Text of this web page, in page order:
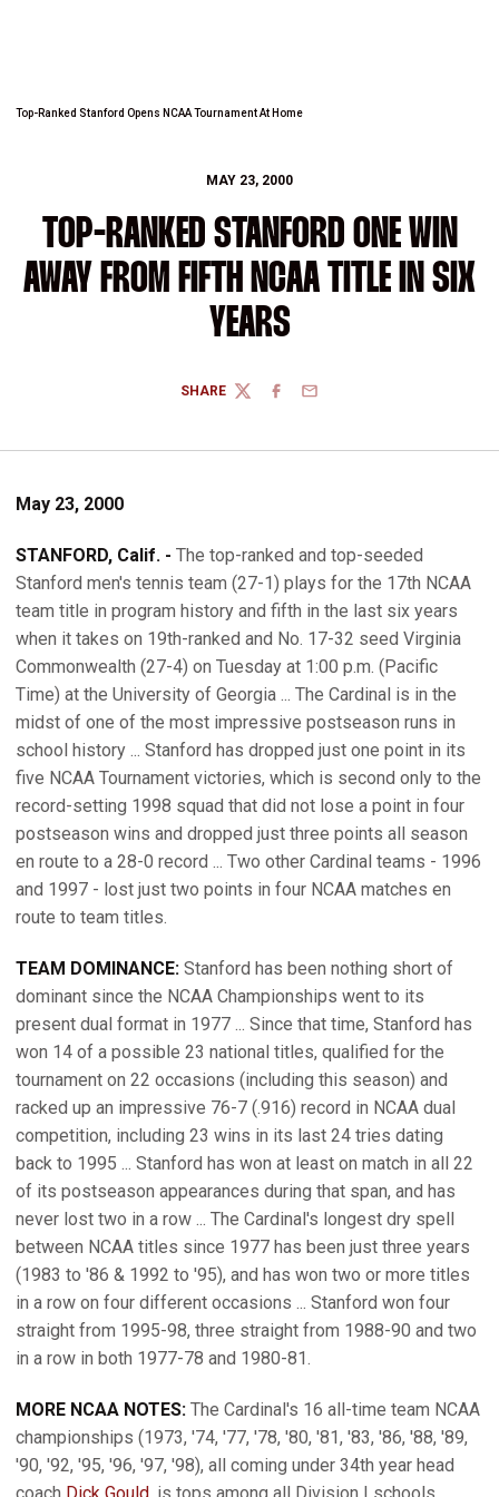
Top-Ranked Stanford Opens NCAA Tournament At Home
MAY 23, 2000
TOP-RANKED STANFORD ONE WIN
AWAY FROM FIFTH NCAA TITLE IN SIX
YEARS
SHARE
TWITTERFACEBOOK
EMAIL
May 23, 2000
STANFORD, Calif. - The top-ranked and top-seeded
Stanford men's tennis team (27-1) plays for the 17th NCAA
team title in program history and fifth in the last six years
when it takes on 19th-ranked and No. 17-32 seed Virginia
Commonwealth (27-4) on Tuesday at 1:00 p.m. (Pacific
Time) at the University of Georgia ... The Cardinal is in the
midst of one of the most impressive postseason runs in
school history ... Stanford has dropped just one point in its
five NCAA Tournament victories, which is second only to the
record-setting 1998 squad that did not lose a point in four
postseason wins and dropped just three points all season
en route to a 28-0 record ... Two other Cardinal teams - 1996
and 1997 - lost just two points in four NCAA matches en
route to team titles.
TEAM DOMINANCE: Stanford has been nothing short of
dominant since the NCAA Championships went to its
present dual format in 1977 ... Since that time, Stanford has
won 14 of a possible 23 national titles, qualified for the
tournament on 22 occasions (including this season) and
racked up an impressive 76-7 (.916) record in NCAA dual
competition, including 23 wins in its last 24 tries dating
back to 1995 ... Stanford has won at least on match in all 22
of its postseason appearances during that span, and has
never lost two in a row ... The Cardinal's longest dry spell
between NCAA titles since 1977 has been just three years
(1983 to '86 & 1992 to '95), and has won two or more titles
in a row on four different occasions ... Stanford won four
straight from 1995-98, three straight from 1988-90 and two
in a row in both 1977-78 and 1980-81.
MORE NCAA NOTES: The Cardinal's 16 all-time team NCAA
championships (1973, '74, '77, '78, '80, '81, '83, '86, '88, '89,
'90, '92, '95, '96, '97, '98), all coming under 34th year head